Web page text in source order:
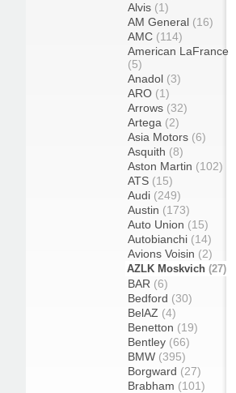
Alvis (1)
AM General (16)
AMC (114)
American LaFrance
(5)
Anadol (3)
ARO (1)
Arrows (32)
Artega (2)
Asia Motors (6)
Asquith (8)
Aston Martin (102)
ATS (15)
Audi (249)
Austin (173)
Auto Union (15)
Autobianchi (14)
Avions Voisin (2)
AZLK Moskvich (27)
BAR (6)
Bedford (30)
BelAZ (4)
Benetton (19)
Bentley (66)
BMW (395)
Borgward (27)
Brabham (101)